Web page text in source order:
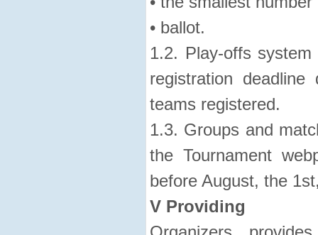
• ballot.
1.2. Play-offs
registration
teams registered.
1.3. Groups and
the Tournament
before August, the
V Providing